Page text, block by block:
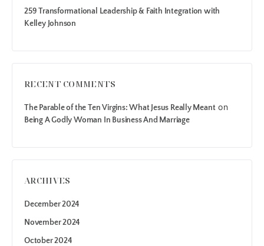
259 Transformational Leadership & Faith Integration with
Kelley Johnson
RECENT COMMENTS
The Parable of the Ten Virgins: What Jesus Really Meant on
Being A Godly Woman In Business And Marriage
ARCHIVES
December 2024
November 2024
October 2024